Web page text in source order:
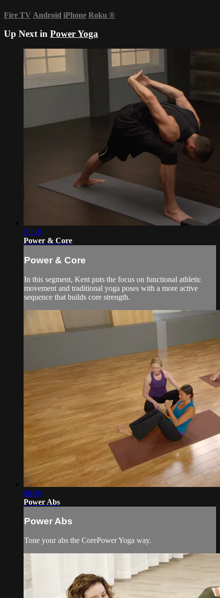
Fire TV Android iPhone Roku ®
Up Next in Power Yoga
21:10
Power & Core
Power & Core
In this segment, Kent puts the focus on functional athletic
movement and traditional yoga poses with a more active
sequence that builds core strength.
06:50
Power Abs
Power Abs
Tone your abs the CorePower Yoga way.